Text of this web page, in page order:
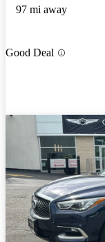
97 mi away
Good Deal